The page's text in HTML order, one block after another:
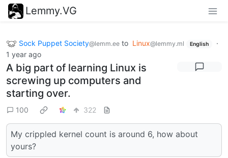
Lemmy.VG
Sock Puppet Society@lemm.ee to Linux@lemmy.ml English
·
1 year ago
A big part of learning Linux is
screwing up computers and
starting over.
100 322
My crippled kernel count is around 6, how about
yours?